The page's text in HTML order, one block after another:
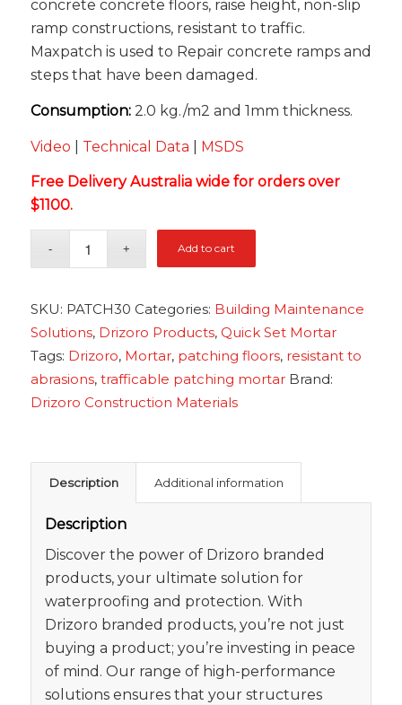
concrete concrete floors, raise height, non-slip
ramp constructions, resistant to traffic.
Maxpatch is used to Repair concrete ramps and
steps that have been damaged.
Consumption:2.0 kg./m2 and 1mm thickness.
Video Technical Data MSDS
Free Delivery Australia wide for orders over
$1100.
Add to cart
SKU: PATCH30 Categories: Building Maintenance
Solutions, Drizoro Products, Quick Set Mortar
Tags: Drizoro, Mortar, patching floors, resistant to
abrasions, trafficable patching mortar Brand:
Drizoro Construction Materials
Description Additional information
Description
Discover the power of Drizoro branded
products, your ultimate solution for
waterproofing and protection. With
Drizoro branded products, you’re not just
buying a product; you’re investing in peace
of mind. Our range of high-performance
solutions ensures that your structures